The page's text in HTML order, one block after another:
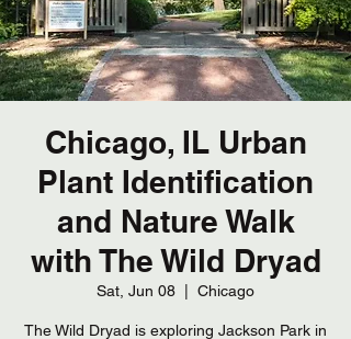
Chicago, IL Urban
Plant Identification
and Nature Walk
with The Wild Dryad
Sat, Jun 08 Chicago
The Wild Dryad is exploring Jackson Park in